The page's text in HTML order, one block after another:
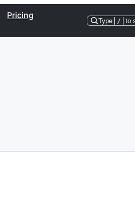
Pricing
Type / to